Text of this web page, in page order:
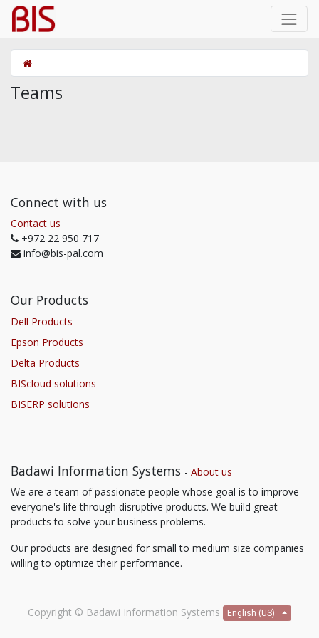
Teams
Connect with us
Contact us
+972 22 950 717
info@bis-pal.com
Our Products
Dell Products
Epson Products
Delta Products
BIScloud solutions
BISERP solutions
Badawi Information Systems - About us
We are a team of passionate people whose goal is to improve
everyone's life through disruptive products. We build great
products to solve your business problems.
Our products are designed for small to medium size companies
willing to optimize their performance.
Copyright © Badawi Information Systems English (US)